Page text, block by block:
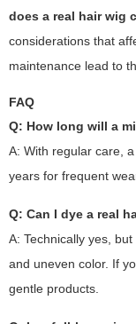
does a real hair wig
considerations that
maintenance lead to
FAQ
Q: How long will a
A: With regular care,
years for frequent
Q: Can I dye a real
A: Technically yes,
and uneven color. If
gentle products.